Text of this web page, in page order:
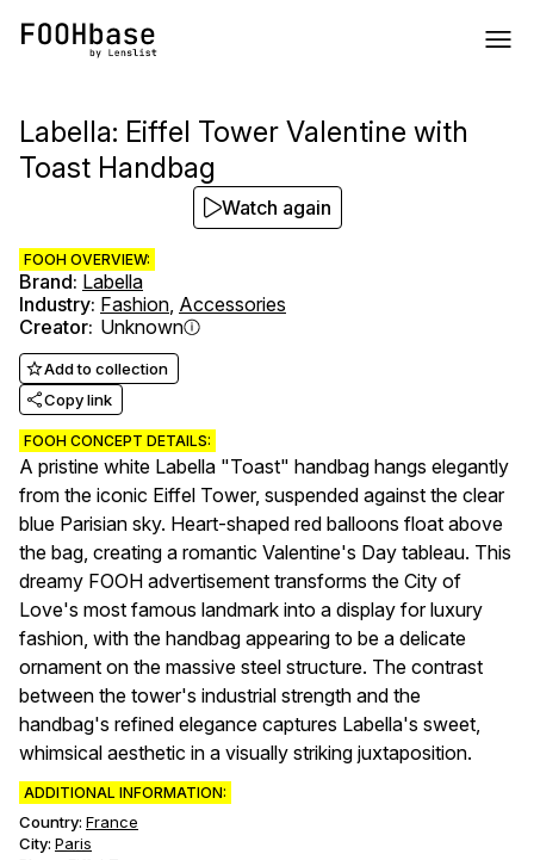
Labella: Eiffel Tower Valentine with
Toast Handbag
FOOH OVERVIEW:
Brand: Labella
Industry: Fashion, Accessories
Creator: Unknown
Add to collection
Copy link
FOOH CONCEPT DETAILS:
A pristine white Labella "Toast" handbag hangs elegantly
from the iconic Eiffel Tower, suspended against the clear
blue Parisian sky. Heart-shaped red balloons float above
the bag, creating a romantic Valentine's Day tableau. This
dreamy FOOH advertisement transforms the City of
Love's most famous landmark into a display for luxury
fashion, with the handbag appearing to be a delicate
ornament on the massive steel structure. The contrast
between the tower's industrial strength and the
handbag's refined elegance captures Labella's sweet,
whimsical aesthetic in a visually striking juxtaposition.
ADDITIONAL INFORMATION:
Country: France
City: Paris
Watch again